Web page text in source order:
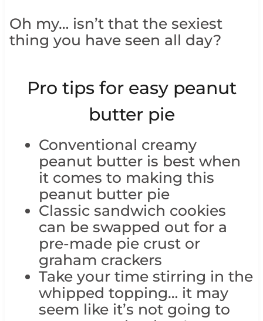
Oh my… isn’t that the sexiest
thing you have seen all day?
Pro tips for easy peanut
butter pie
Conventional creamy
peanut butter is best when
it comes to making this
peanut butter pie
Classic sandwich cookies
can be swapped out for a
pre-made pie crust or
graham crackers
Take your time stirring in the
whipped topping… it may
seem like it’s not going to